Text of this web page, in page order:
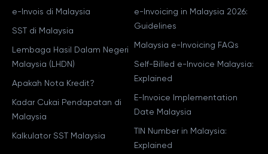
e-Invois di Malaysia
SST di Malaysia
Lembaga Hasil Dalam Negeri
Malaysia (LHDN)
Apakah Nota Kredit?
Kadar Cukai Pendapatan di
Malaysia
Kalkulator SST Malaysia
e-Invoicing in Malaysia 2026:
Guidelines
Malaysia e-Invoicing FAQs
Self-Billed e-Invoice Malaysia:
Explained
E-Invoice Implementation
Date Malaysia
TIN Number in Malaysia:
Explained